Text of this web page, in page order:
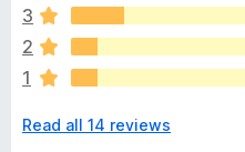
e
a
r
e
o
3
2
1
Read all 14 reviews